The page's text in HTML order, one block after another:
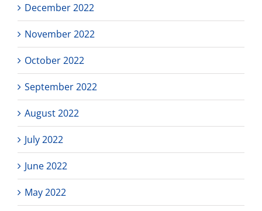
December 2022
November 2022
October 2022
September 2022
August 2022
July 2022
June 2022
May 2022